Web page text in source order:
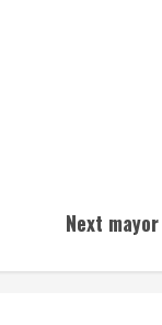
Next